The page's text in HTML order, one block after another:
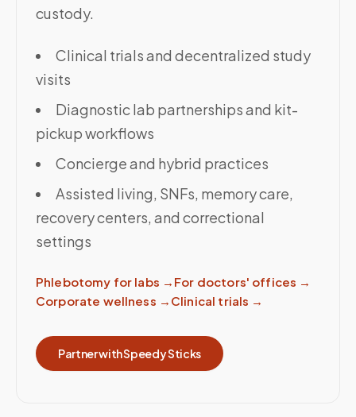
custody.
Clinical trials and decentralized study
visits
Diagnostic lab partnerships and kit-
pickup workflows
Concierge and hybrid practices
Assisted living, SNFs, memory care,
recovery centers, and correctional
settings
Phlebotomy for labs → For doctors' offices →
Corporate wellness → Clinical trials →
Partner with Speedy Sticks